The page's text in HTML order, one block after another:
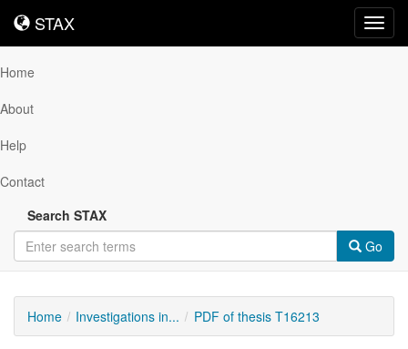
STAX
STAX
Home
About
Help
Contact
Search STAX
Go
Home Investigations in... PDF of thesis T16213